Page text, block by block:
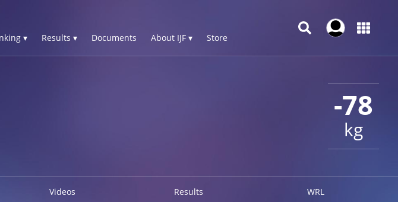
▾ Results ▾ Documents About IJF ▾ Store
-78
kg
Videos Results WRL